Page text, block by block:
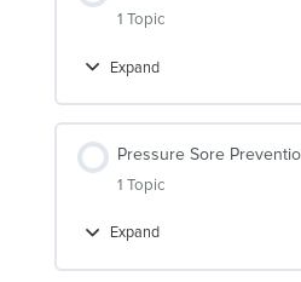
1 Topic
Expand
Respiratory
Pressure Sore
1 Topic
Expand
Pressure